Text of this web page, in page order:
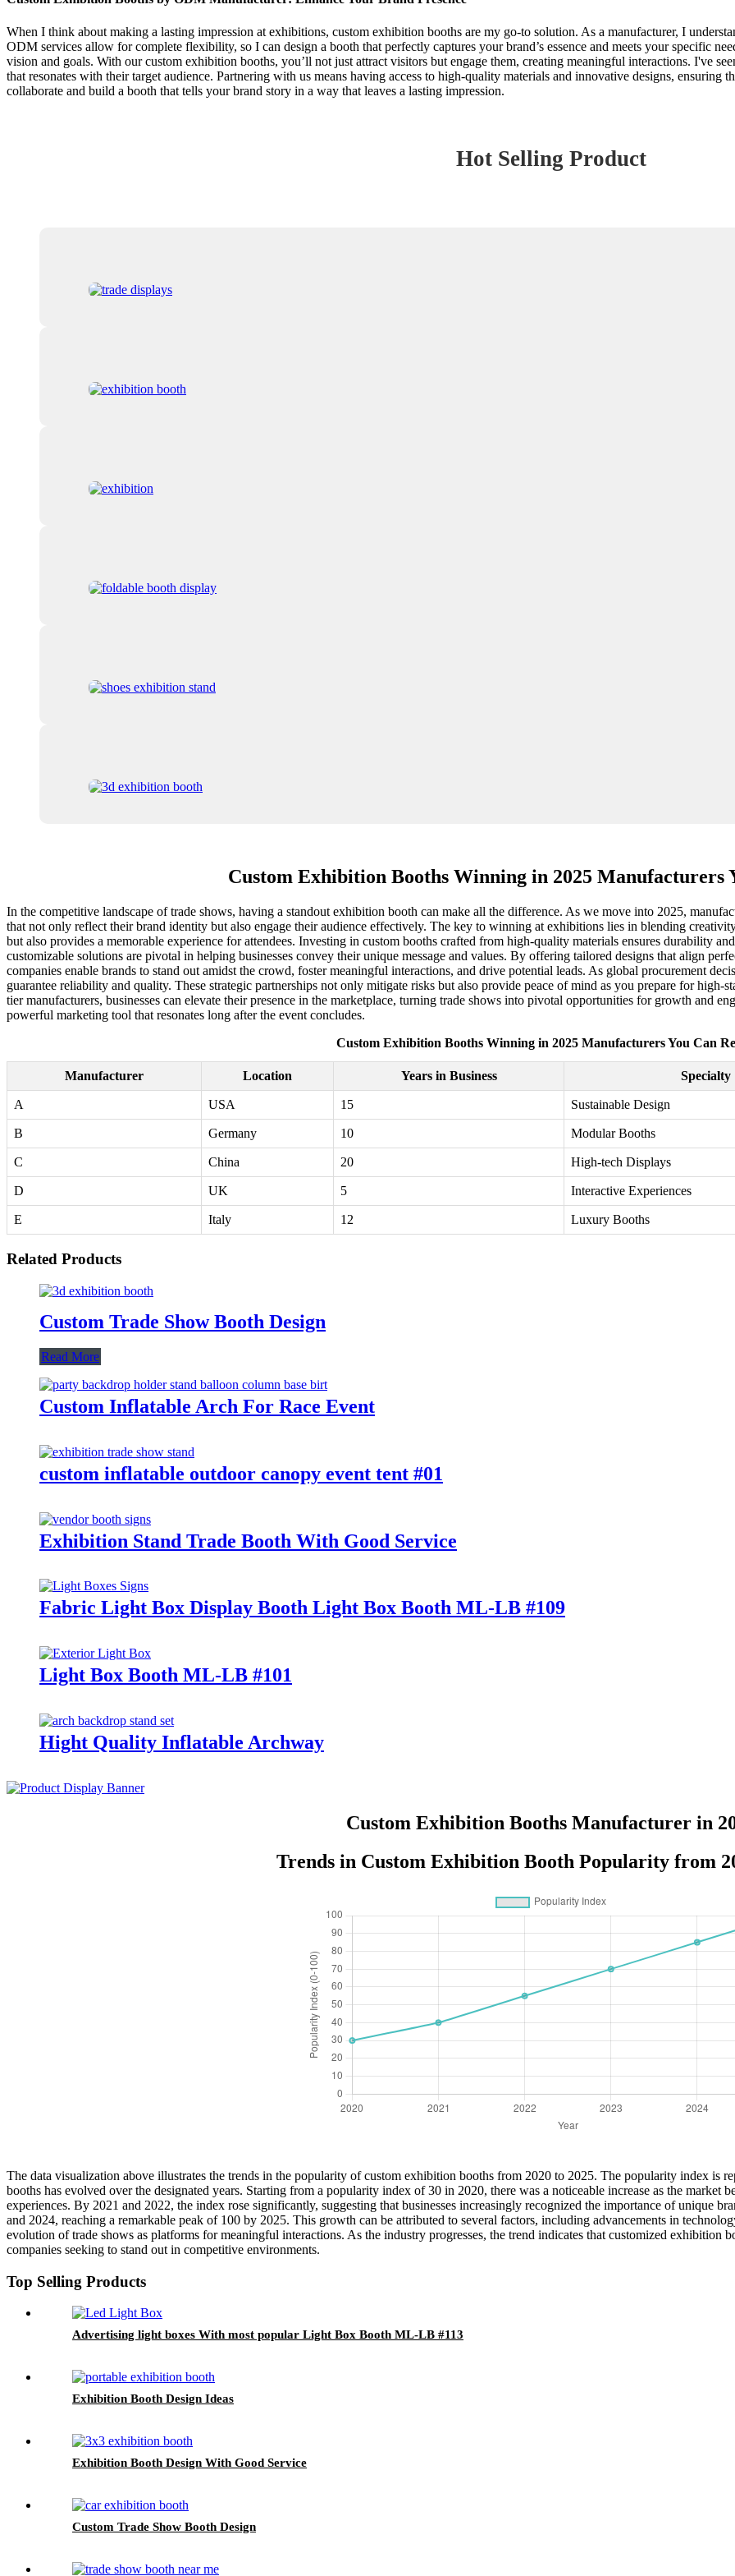
When I think about making a lasting impression at exhibitions, custom exhibition booths are my go-to solution. As a manufacturer, I
ODM services allow for complete flexibility, so I can design a booth that perfectly captures your brand’s essence and meets your specific
vision and goals. With our custom exhibition booths, you’ll not just attract visitors but engage them, creating meaningful interactions. I've
that resonates with their target audience. Partnering with us means having access to high-quality materials and innovative designs, ensuring
collaborate and build a booth that tells your brand story in a way that leaves a lasting impression.
Hot Selling Product
Custom Exhibition Booths Winning in 2025 Manufacturers
In the competitive landscape of trade shows, having a standout exhibition booth can make all the difference. As we move into 2025,
that not only reflect their brand identity but also engage their audience effectively. The key to winning at exhibitions lies in blending
but also provides a memorable experience for attendees. Investing in custom booths crafted from high-quality materials ensures durability
customizable solutions are pivotal in helping businesses convey their unique message and values. By offering tailored designs that align
companies enable brands to stand out amidst the crowd, foster meaningful interactions, and drive potential leads. As global procurement
guarantee reliability and quality. These strategic partnerships not only mitigate risks but also provide peace of mind as you prepare for
tier manufacturers, businesses can elevate their presence in the marketplace, turning trade shows into pivotal opportunities for growth and
powerful marketing tool that resonates long after the event concludes.
Custom Exhibition Booths Winning in 2025 Manufacturers You Can
Manufacturer Location Years in Business Specialty
A USA 15 Sustainable Design
B Germany 10 Modular Booths
C China 20 High-tech Displays
D UK 5 Interactive Experiences
E Italy 12 Luxury Booths
Related Products
Custom Trade Show Booth Design
Read More
Custom Inflatable Arch For Race Event
custom inflatable outdoor canopy event tent #01
Exhibition Stand Trade Booth With Good Service
Fabric Light Box Display Booth Light Box Booth ML-LB #109
Light Box Booth ML-LB #101
Hight Quality Inflatable Archway
Custom Exhibition Booths Manufacturer in
Trends in Custom Exhibition Booth Popularity from
The data visualization above illustrates the trends in the popularity of custom exhibition booths from 2020 to 2025. The popularity index is
booths has evolved over the designated years. Starting from a popularity index of 30 in 2020, there was a noticeable increase as the market
experiences. By 2021 and 2022, the index rose significantly, suggesting that businesses increasingly recognized the importance of unique
and 2024, reaching a remarkable peak of 100 by 2025. This growth can be attributed to several factors, including advancements in
evolution of trade shows as platforms for meaningful interactions. As the industry progresses, the trend indicates that customized
companies seeking to stand out in competitive environments.
Top Selling Products
Advertising light boxes With most popular Light Box Booth ML-LB #113
Exhibition Booth Design Ideas
Exhibition Booth Design With Good Service
Custom Trade Show Booth Design